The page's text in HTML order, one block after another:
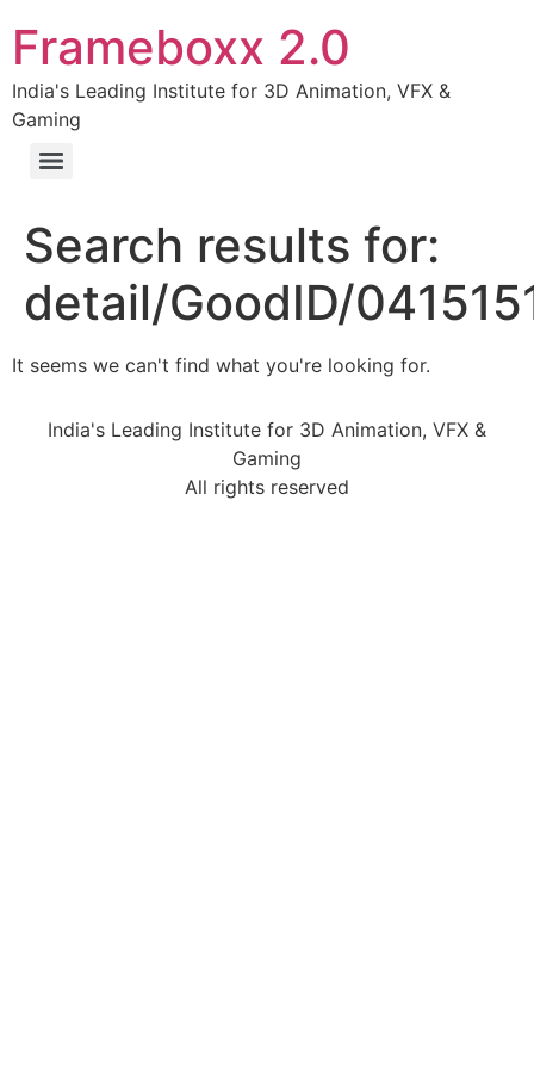
Frameboxx 2.0
India's Leading Institute for 3D Animation, VFX &
Gaming
Search results for:
detail/GoodID/
It seems we can't find what you're looking for.
India's Leading Institute for 3D Animation, VFX &
Gaming
All rights reserved